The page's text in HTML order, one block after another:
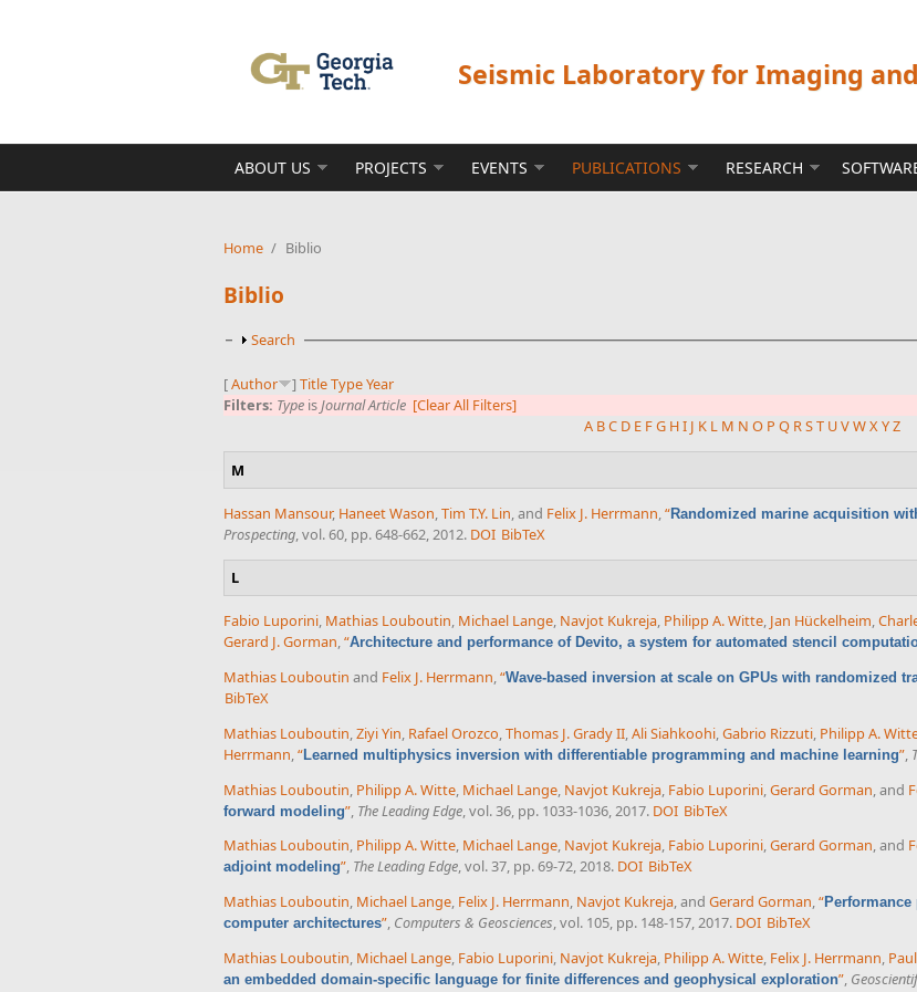
Seismic Laboratory for Imaging
ABOUT US PROJECTS EVENTS PUBLICATIONS RESEARCH
Home / Biblio
Biblio
Show
Search
[Author ] TitleTypeYear
Filters: Type isJournal Article [Clear All Filters]
A BC D E FG HI J K L M N O P Q RST UVWXYZ
M
Hassan Mansour, Haneet Wason,Tim T.Y. Lin, and Felix J. Herrmann,“Randomized marine acquisition
Prospecting, vol. 60, pp. 648-662, 2012. DOI BibTeX
L
Fabio Luporini, Mathias Louboutin, Michael Lange, Navjot Kukreja, Philipp A. Witte, Jan Hückelheim,
Gerard J. Gorman,“Architecture and performance of Devito, a system for automated stencil
Mathias Louboutin and Felix J. Herrmann,“Wave-based inversion at scale on GPUs with randomized
BibTeX
Mathias Louboutin,Ziyi Yin, Rafael Orozco,Thomas J. Grady II,Ali Siahkoohi,Gabrio Rizzuti, Philipp A.
Herrmann,“Learned multiphysics inversion with differentiable programming and machine learning”,
Mathias Louboutin Philipp A. Witte Michael Lange Navjot Kukreja Fabio Luporini Gerard Gorman , and
forward modeling” The Leading Edge , vol. 36, pp. 1033-1036, 2017. DOI BibTeX
Mathias Louboutin, Philipp A. Witte, Michael Lange, Navjot Kukreja, Fabio Luporini,Gerard Gorman, and
adjoint modeling”, The Leading Edge, vol. 37, pp. 69-72, 2018. DOI BibTeX
Mathias Louboutin, Michael Lange, Felix J. Herrmann, Navjot Kukreja, and Gerard Gorman,“
computer architectures”, Computers & Geosciences, vol. 105, pp. 148-157, 2017. DOI BibTeX
Mathias Louboutin, Michael Lange, Fabio Luporini, Navjot Kukreja, Philipp A. Witte, Felix J. Herrmann,
an embedded domain-specific language for finite differences and geophysical exploration”,